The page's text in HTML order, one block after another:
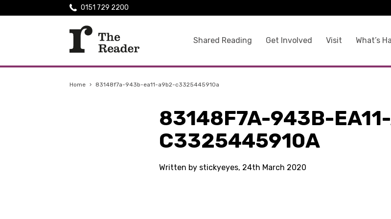
Shared Reading Get Involved Visit What’s
0151 729 2200
Home › 83148f7a-943b-ea11-a9b2-c3325445910a
83148F7A-943B-
C3325445910A
Written by stickyeyes, 24th March 2020